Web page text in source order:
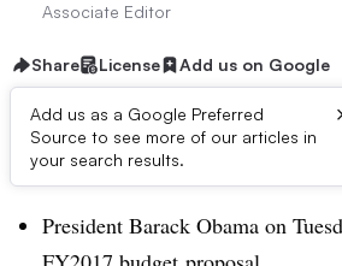
Associate Editor
Share License Add us on Google
Add us as a Google Preferred
Source to see more of our articles in
your search results.
Dive Brief:
President Barack Obama on